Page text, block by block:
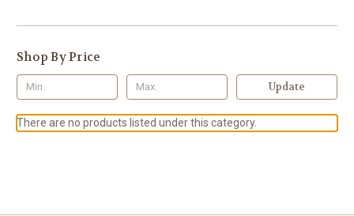
Shop By Price
Update
There are no products listed under this category.